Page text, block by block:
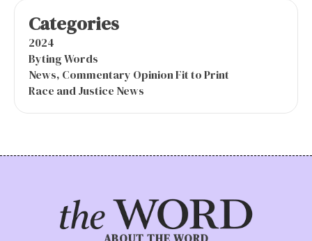
Categories
2024
Byting Words
News, Commentary Opinion Fit to Print
Race and Justice News